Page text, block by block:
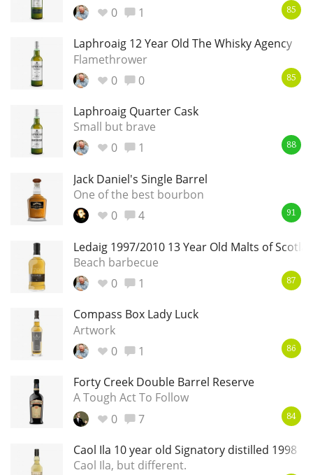
0
1 85
Laphroaig 12 Year Old The Whisky Agency
Flamethrower
0
0 85
Laphroaig Quarter Cask
Small but brave
0
1 88
Jack Daniel's Single Barrel
One of the best bourbon
0
4 91
Ledaig 1997/2010 13 Year Old Malts of
Beach barbecue
0
1 87
Compass Box Lady Luck
Artwork
0
1 86
Forty Creek Double Barrel Reserve
A Tough Act To Follow
0
7 84
Caol Ila 10 year old Signatory distilled 1998
Caol Ila, but different.